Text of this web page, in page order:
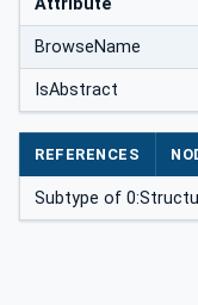
Attribute
BrowseName
IsAbstract
REFERENCES
Subtype of